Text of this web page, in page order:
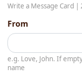
Write a Message Card |
From
e.g. Love, John. If
name